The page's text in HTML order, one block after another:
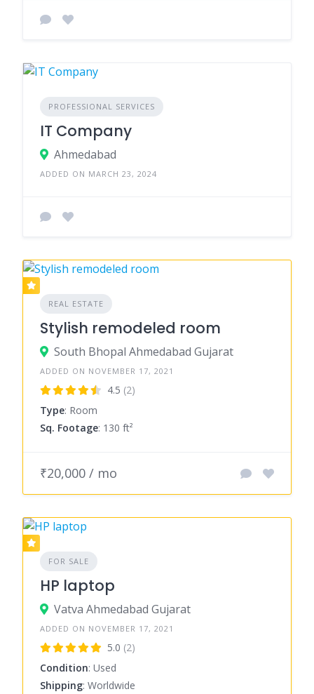
PROFESSIONAL SERVICES
IT Company
Ahmedabad
ADDED ON MARCH 23, 2024
REAL ESTATE
Stylish remodeled room
South Bhopal Ahmedabad Gujarat
ADDED ON NOVEMBER 17, 2021
4.5 (2)
Type: Room
Sq. Footage: 130 ft²
₹20,000 / mo
FOR SALE
HP laptop
Vatva Ahmedabad Gujarat
ADDED ON NOVEMBER 17, 2021
5.0 (2)
Condition: Used
Shipping: Worldwide